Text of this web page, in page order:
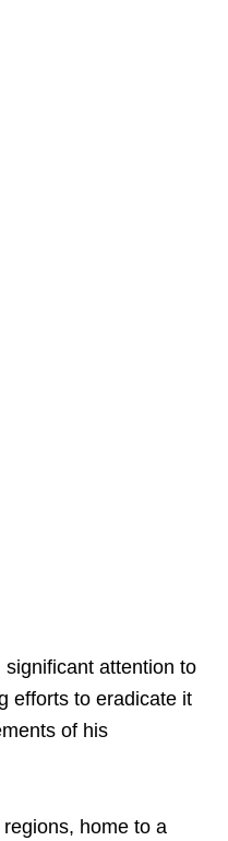
attention to
efforts to eradicate it
of his
home to a